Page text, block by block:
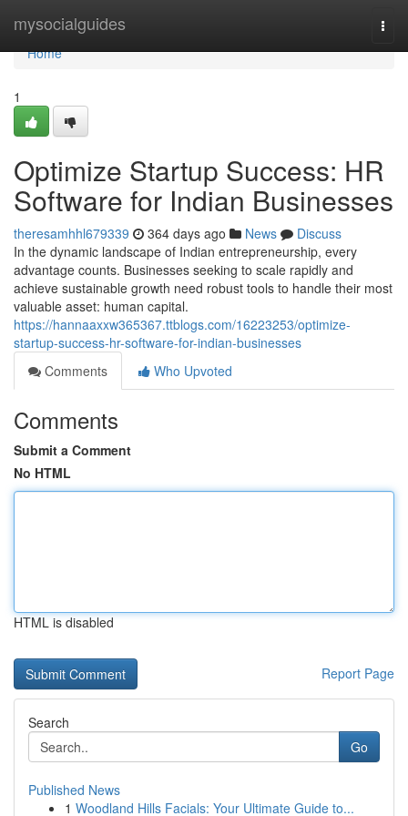
mysocialguides
Home
Home
1
Optimize Startup Success: HR
Software for Indian Businesses
theresamhhl679339 364 days ago News
Discuss
In the dynamic landscape of Indian entrepreneurship, every
advantage counts. Businesses seeking to scale rapidly and
achieve sustainable growth need robust tools to handle their most
valuable asset: human capital.
https://hannaaxxw365367.ttblogs.com/16223253/optimize-
startup-success-hr-software-for-indian-businesses
Comments
Who Upvoted
Comments
Submit a Comment
No HTML
HTML is disabled
Report Page
Search
Go
Published News
1 Woodland Hills Facials: Your Ultimate Guide to...